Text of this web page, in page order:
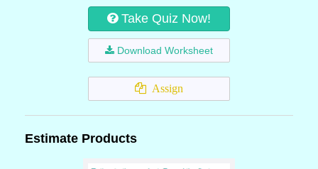
Take Quiz Now!
Download Worksheet
Assign
Estimate Products